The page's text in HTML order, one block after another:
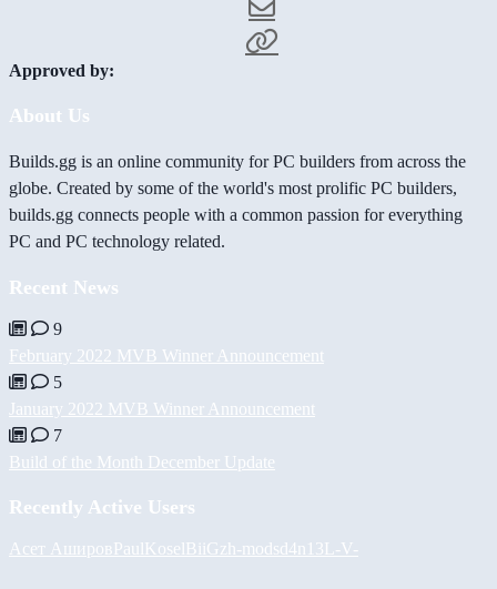
Approved by:
About Us
Builds.gg is an online community for PC builders from across the
globe. Created by some of the world's most prolific PC builders,
builds.gg connects people with a common passion for everything
PC and PC technology related.
Recent News
9
February 2022 MVB Winner Announcement
5
January 2022 MVB Winner Announcement
7
Build of the Month December Update
Recently Active Users
Асет АшировPaulKoselBiiGzh-modsd4n13L -V-